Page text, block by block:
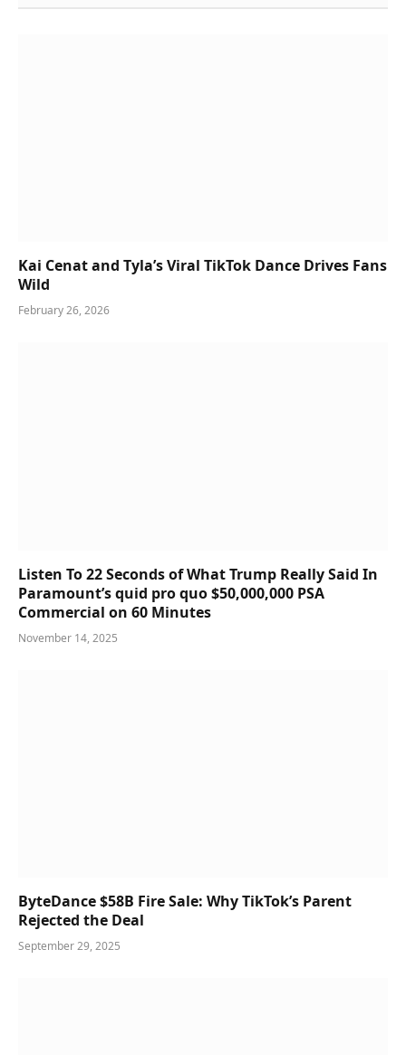
Kai Cenat and Tyla’s Viral TikTok Dance Drives Fans
Wild
February 26, 2026
Listen To 22 Seconds of What Trump Really Said In
Paramount’s quid pro quo $50,000,000 PSA
Commercial on 60 Minutes
November 14, 2025
ByteDance $58B Fire Sale: Why TikTok’s Parent
Rejected the Deal
September 29, 2025